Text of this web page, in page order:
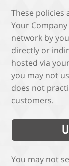
These policies
Your
network by
directly or
hosted via
you may not
does not
customers.
You may not